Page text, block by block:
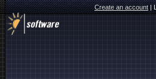
Create an account|